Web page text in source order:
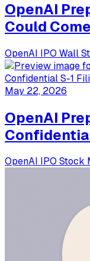
OpenAI
Could
OpenAI IPO Wall
May 22, 2026
OpenAI
OpenAI IPO Stock